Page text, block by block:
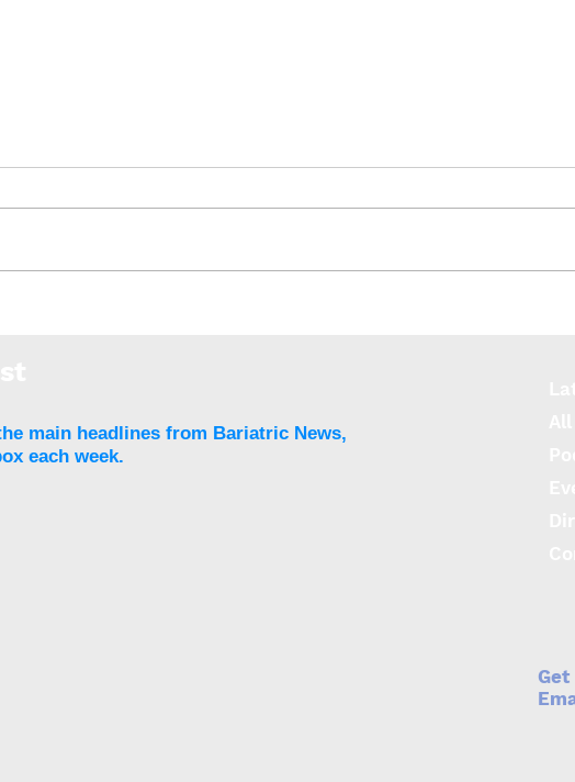
main headlines from Bariatric News,
each week.